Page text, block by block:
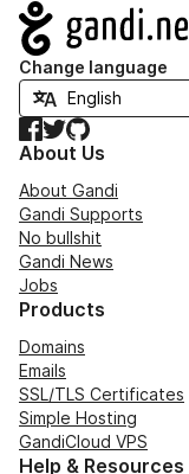
Navigation
Change language
Facebook
TwitterGitHub
About Us
About Gandi
Gandi Supports
No bullshit
Gandi News
Jobs
Products
Domains
Emails
SSL/TLS Certificates
Simple Hosting
GandiCloud VPS
Help & Resources